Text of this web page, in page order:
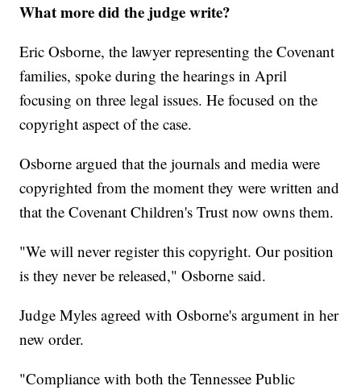
What more did the judge write?
Eric Osborne, the lawyer representing the Covenant
families, spoke during the hearings in April
focusing on three legal issues. He focused on the
copyright aspect of the case.
Osborne argued that the journals and media were
copyrighted from the moment they were written and
that the Covenant Children's Trust now owns them.
"We will never register this copyright. Our position
is they never be released," Osborne said.
Judge Myles agreed with Osborne's argument in her
new order.
"Compliance with both the Tennessee Public